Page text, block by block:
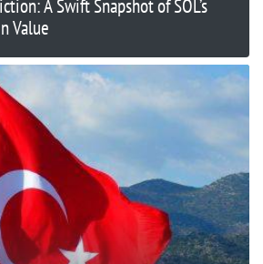
A Swift Snapshot of SOL’s
Value